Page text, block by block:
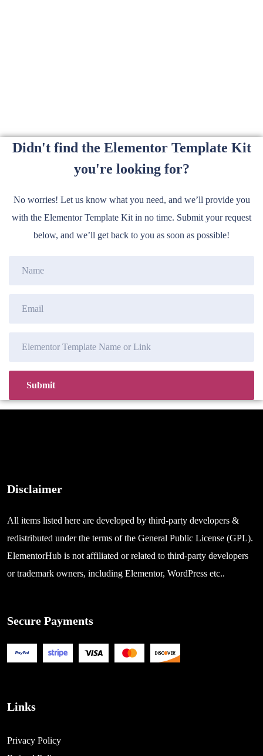
Didn't find the Elementor Template Kit
you're looking for?
No worries! Let us know what you need, and we’ll provide you
with the Elementor Template Kit in no time. Submit your request
below, and we’ll get back to you as soon as possible!
Disclaimer
All items listed here are developed by third-party developers &
redistributed under the terms of the General Public License (GPL).
ElementorHub is not affiliated or related to third-party developers
or trademark owners, including Elementor, WordPress etc..
Secure Payments
Links
Privacy Policy